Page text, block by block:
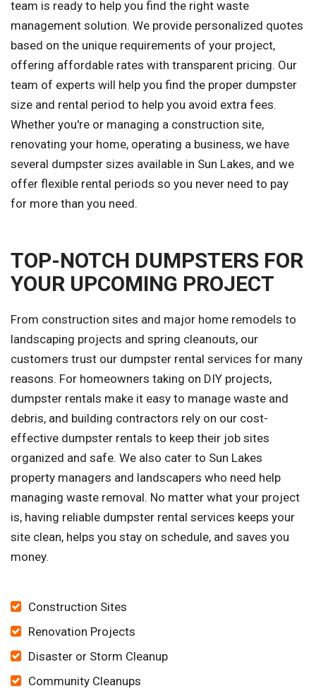
team is ready to help you find the right waste
management solution. We provide personalized quotes
based on the unique requirements of your project,
offering affordable rates with transparent pricing. Our
team of experts will help you find the proper dumpster
size and rental period to help you avoid extra fees.
Whether you're or managing a construction site,
renovating your home, operating a business, we have
several dumpster sizes available in Sun Lakes, and we
offer flexible rental periods so you never need to pay
for more than you need.
TOP-NOTCH DUMPSTERS FOR
YOUR UPCOMING PROJECT
From construction sites and major home remodels to
landscaping projects and spring cleanouts, our
customers trust our dumpster rental services for many
reasons. For homeowners taking on DIY projects,
dumpster rentals make it easy to manage waste and
debris, and building contractors rely on our cost-
effective dumpster rentals to keep their job sites
organized and safe. We also cater to Sun Lakes
property managers and landscapers who need help
managing waste removal. No matter what your project
is, having reliable dumpster rental services keeps your
site clean, helps you stay on schedule, and saves you
money.
Construction Sites
Renovation Projects
Disaster or Storm Cleanup
Community Cleanups